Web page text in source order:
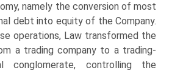
namely the conversion of most
debt into equity of the Company.
operations, Law transformed the
a trading company to a trading-
conglomerate, controlling the